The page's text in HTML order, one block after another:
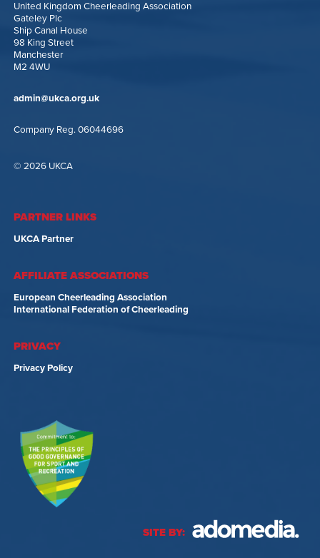
United Kingdom Cheerleading Association
Gateley Plc
Ship Canal House
98 King Street
Manchester
M2 4WU
admin@ukca.org.uk
Company Reg. 06044696
© 2026 UKCA
PARTNER LINKS
UKCA Partner
AFFILIATE ASSOCIATIONS
European Cheerleading Association
International Federation of Cheerleading
PRIVACY
Privacy Policy
SITE BY: